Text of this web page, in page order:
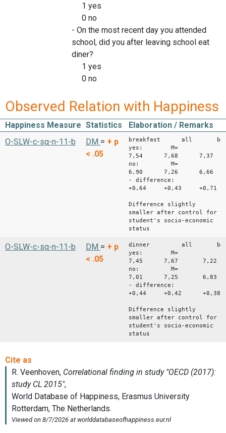
1 yes
0 no
- On the most recent day you attended
school, did you after leaving school eat
diner?
1 yes
0 no
Observed Relation with Happiness
Happiness Measure Statistics
Elaboration / Remarks
O-SLW-c-sq-n-11-b
DM = + p
< .05
breakfast all
yes: M=
7,54 7,68 7,37
no: M=
6,90 7,26 6,66
- difference:
+0,64 +0,43 +0,71
Difference slightly
smaller after control for
student's socio-economic
status
O-SLW-c-sq-n-11-b DM = + p
< .05
dinner all
yes: M=
7,45 7,67 7,22
no: M=
7,01 7,25 6,83
- difference:
+0,44 +0,42 +0,38
Difference slightly
smaller after control for
student's socio-economic
status